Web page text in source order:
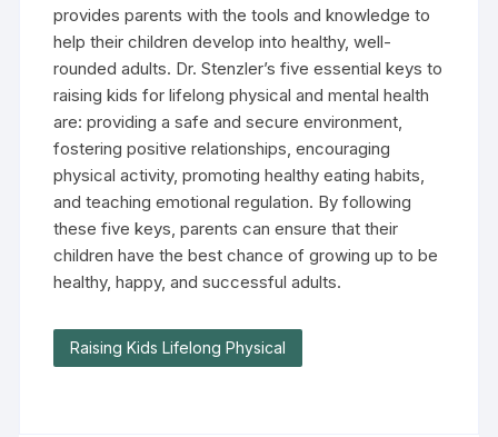
provides parents with the tools and knowledge to
help their children develop into healthy, well-
rounded adults. Dr. Stenzler’s five essential keys to
raising kids for lifelong physical and mental health
are: providing a safe and secure environment,
fostering positive relationships, encouraging
physical activity, promoting healthy eating habits,
and teaching emotional regulation. By following
these five keys, parents can ensure that their
children have the best chance of growing up to be
healthy, happy, and successful adults.
Raising Kids Lifelong Physical